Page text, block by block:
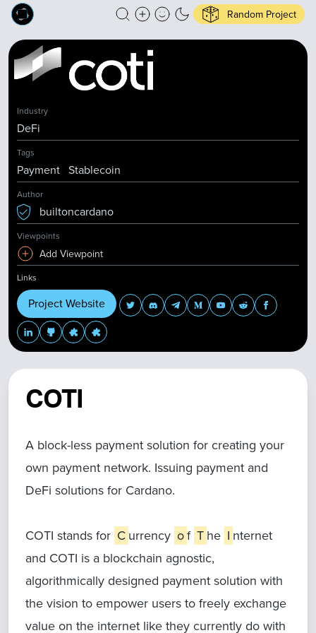
Random Project
COTI
A block-less payment solution for creating your
own payment network. Issuing payment and
DeFi solutions for Cardano.
COTI stands for Currency of The I nternet
and COTI is a blockchain agnostic,
algorithmically designed payment solution with
the vision to empower users to freely exchange
value on the internet like they currently do with
Industry
DeFi
Tags
Payment Stablecoin
Author
builtoncardano
Viewpoints
Add Viewpoint
Links
Project Website